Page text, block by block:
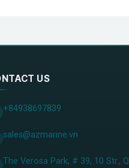
US
+84938697839
sales@azmarine.vn
The Verosa Park, # 39, 10 Str.,